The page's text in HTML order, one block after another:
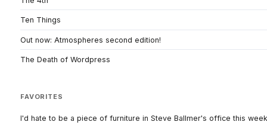
Ten Things
Out now: Atmospheres second edition!
The Death of Wordpress
FAVORITES
I'd hate to be a piece of furniture in Steve Ballmer's office this week